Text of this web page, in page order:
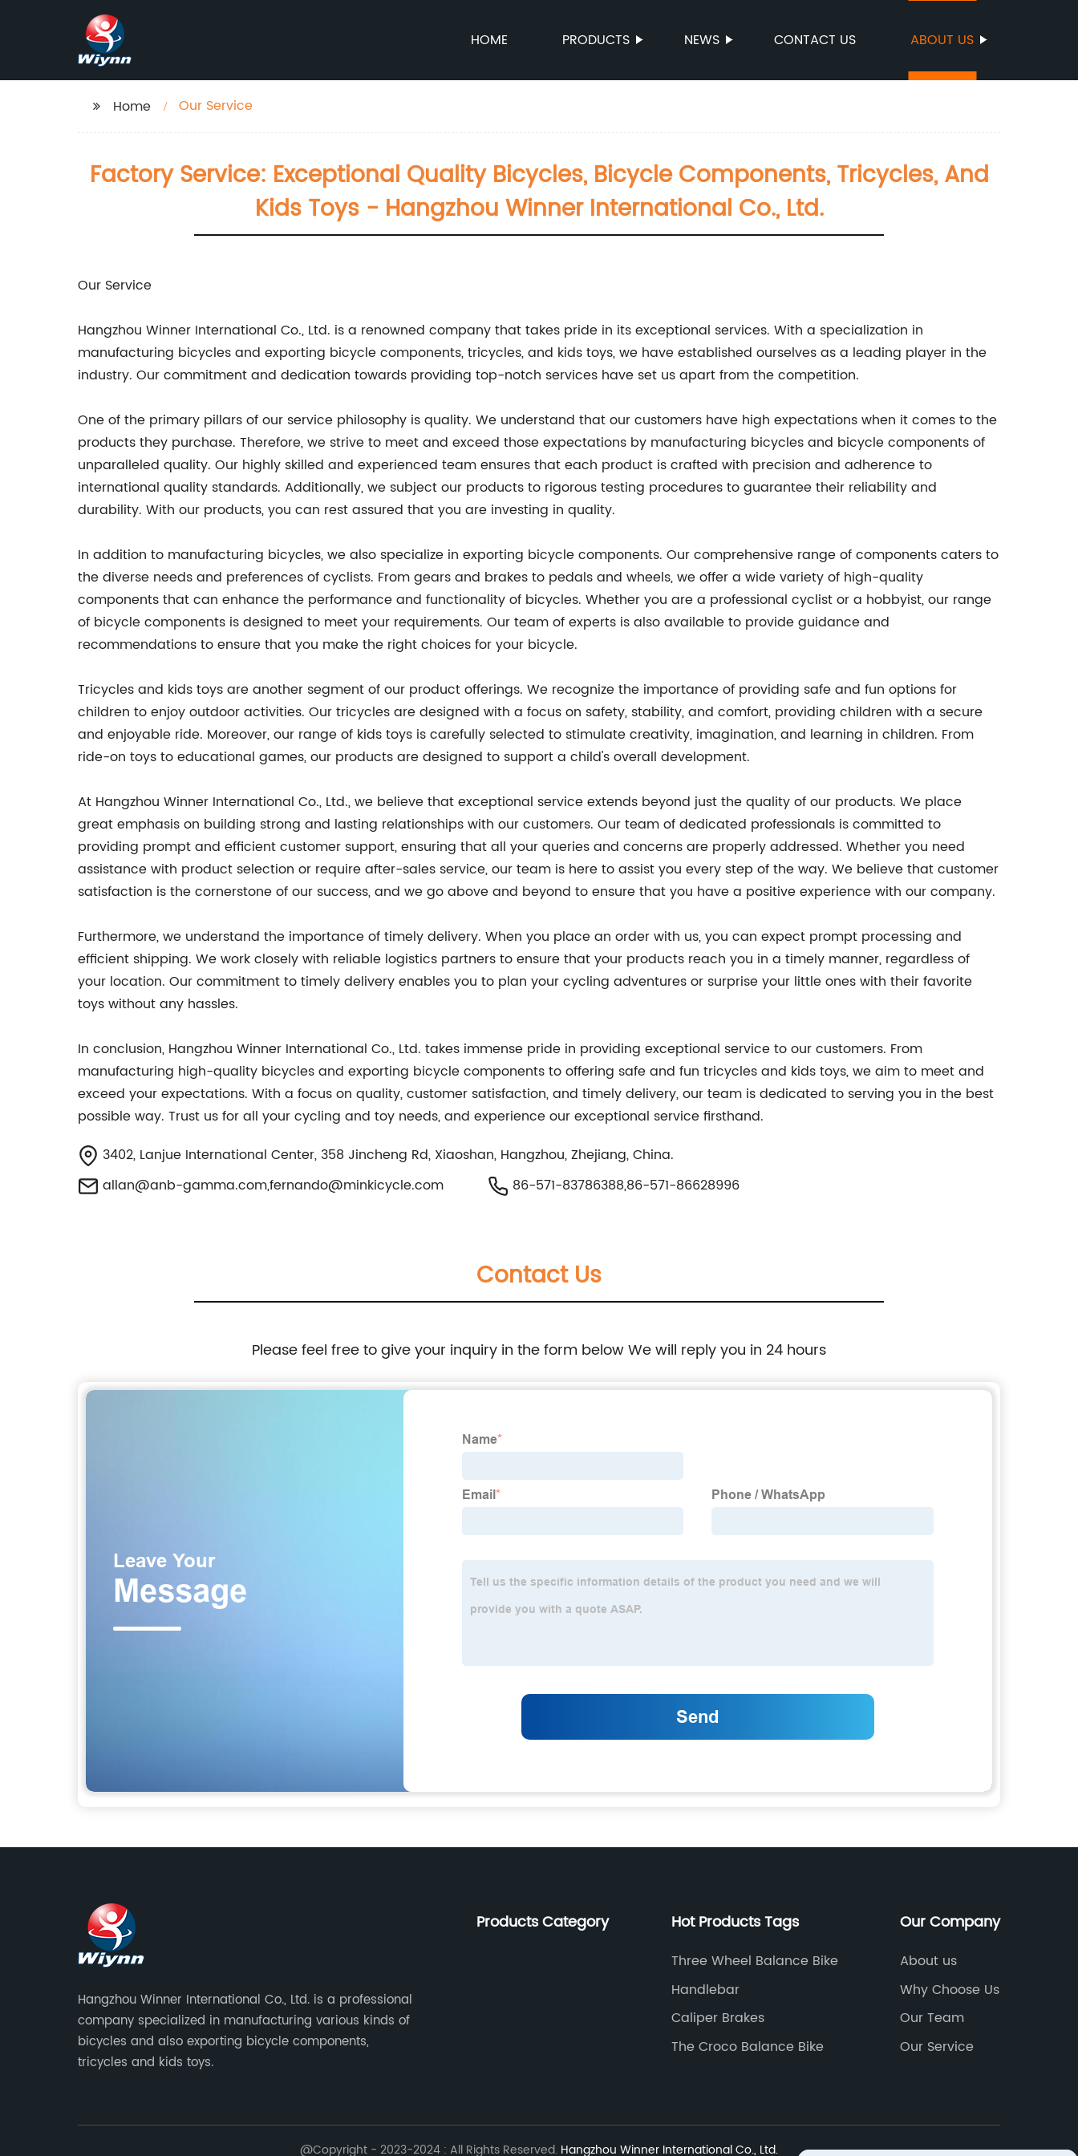
HOME PRODUCTS NEWS CONTACT US ABOUT US
Home Our Service
Factory Service: Exceptional Quality Bicycles, Bicycle Components, Tricycles, And
Kids Toys - Hangzhou Winner International Co., Ltd.
Our Service
Hangzhou Winner International Co., Ltd. is a renowned company that takes pride in its exceptional services. With a specialization in
manufacturing bicycles and exporting bicycle components, tricycles, and kids toys, we have established ourselves as a leading player in the
industry. Our commitment and dedication towards providing top-notch services have set us apart from the competition.
One of the primary pillars of our service philosophy is quality. We understand that our customers have high expectations when it comes to the
products they purchase. Therefore, we strive to meet and exceed those expectations by manufacturing bicycles and bicycle components of
unparalleled quality. Our highly skilled and experienced team ensures that each product is crafted with precision and adherence to
international quality standards. Additionally, we subject our products to rigorous testing procedures to guarantee their reliability and
durability. With our products, you can rest assured that you are investing in quality.
In addition to manufacturing bicycles, we also specialize in exporting bicycle components. Our comprehensive range of components caters to
the diverse needs and preferences of cyclists. From gears and brakes to pedals and wheels, we offer a wide variety of high-quality
components that can enhance the performance and functionality of bicycles. Whether you are a professional cyclist or a hobbyist, our range
of bicycle components is designed to meet your requirements. Our team of experts is also available to provide guidance and
recommendations to ensure that you make the right choices for your bicycle.
Tricycles and kids toys are another segment of our product offerings. We recognize the importance of providing safe and fun options for
children to enjoy outdoor activities. Our tricycles are designed with a focus on safety, stability, and comfort, providing children with a secure
and enjoyable ride. Moreover, our range of kids toys is carefully selected to stimulate creativity, imagination, and learning in children. From
ride-on toys to educational games, our products are designed to support a child's overall development.
At Hangzhou Winner International Co., Ltd., we believe that exceptional service extends beyond just the quality of our products. We place
great emphasis on building strong and lasting relationships with our customers. Our team of dedicated professionals is committed to
providing prompt and efficient customer support, ensuring that all your queries and concerns are properly addressed. Whether you need
assistance with product selection or require after-sales service, our team is here to assist you every step of the way. We believe that customer
satisfaction is the cornerstone of our success, and we go above and beyond to ensure that you have a positive experience with our company.
Furthermore, we understand the importance of timely delivery. When you place an order with us, you can expect prompt processing and
efficient shipping. We work closely with reliable logistics partners to ensure that your products reach you in a timely manner, regardless of
your location. Our commitment to timely delivery enables you to plan your cycling adventures or surprise your little ones with their favorite
toys without any hassles.
In conclusion, Hangzhou Winner International Co., Ltd. takes immense pride in providing exceptional service to our customers. From
manufacturing high-quality bicycles and exporting bicycle components to offering safe and fun tricycles and kids toys, we aim to meet and
exceed your expectations. With a focus on quality, customer satisfaction, and timely delivery, our team is dedicated to serving you in the best
possible way. Trust us for all your cycling and toy needs, and experience our exceptional service firsthand.
3402, Lanjue International Center, 358 Jincheng Rd, Xiaoshan, Hangzhou, Zhejiang, China.
allan@anb-gamma.com,fernando@minkicycle.com 86-571-83786388,86-571-86628996
Contact Us
Please feel free to give your inquiry in the form below We will reply you in 24 hours
Hangzhou Winner International Co., Ltd. is a professional
company specialized in manufacturing various kinds of
bicycles and also exporting bicycle components,
tricycles and kids toys.
Products Category Hot Products Tags
Three Wheel Balance Bike
Handlebar
Caliper Brakes
The Croco Balance Bike
Our Company
About us
Why Choose Us
Our Team
Our Service
@Copyright - 2023-2024 : All Rights Reserved. Hangzhou Winner International Co., Ltd.